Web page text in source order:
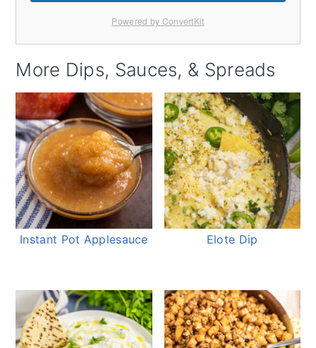
Powered by ConvertKit
More Dips, Sauces, & Spreads
Instant Pot Applesauce Elote Dip